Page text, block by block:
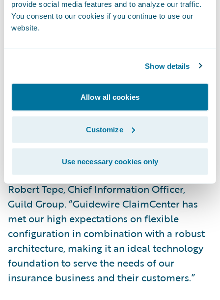
provide social media features and to analyze our traffic.
You consent to our cookies if you continue to use our
website.
Show details
Allow all cookies
Customize
Use necessary cookies only
“We are already realizing benefits with
ClaimCenter,” said Kim Taylor, Process Re-
staff pick it up very quickly. We also have
much greater visibility into our claims
operations which will enable us to further
refine our processes over time to best serve
“Simplifying our IT architecture was a key
objective of our modernisation plan,” said
Robert Tepe, Chief Information Officer,
Guild Group. “Guidewire ClaimCenter has
met our high expectations on flexible
configuration in combination with a robust
architecture, making it an ideal technology
foundation to serve the needs of our
insurance business and their customers.”